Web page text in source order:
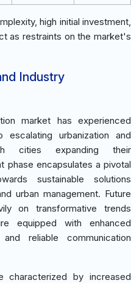
high initial investment,
as restraints on the market's
Industry
market has experienced
urbanization and
cities expanding their
phase encapsulates a pivotal
sustainable solutions
urban management. Future
on transformative trends
equipped with enhanced
reliable communication
characterized by increased